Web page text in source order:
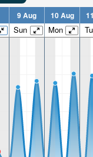
9 Aug 10 Aug
Sun Mon